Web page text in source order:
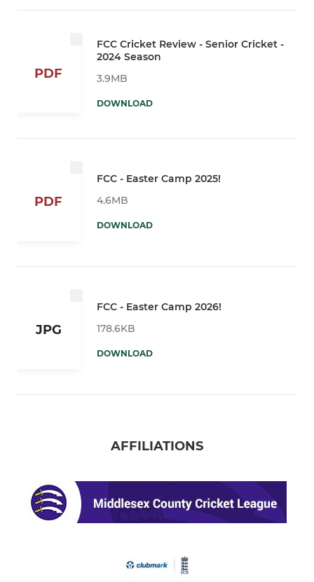
PDF
FCC Cricket Review - Senior Cricket -
2024 Season
3.9MB
DOWNLOAD
PDF
FCC - Easter Camp 2025!
4.6MB
DOWNLOAD
JPG
FCC - Easter Camp 2026!
178.6KB
DOWNLOAD
AFFILIATIONS